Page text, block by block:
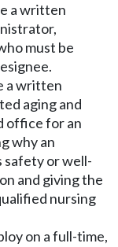
a written
must be
a written
aging and
office for an
why an
safety or well-
and giving the
nursing
on a full-time,